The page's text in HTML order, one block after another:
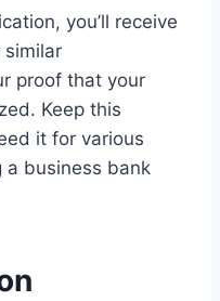
you’ll receive
proof that your
Keep this
it for various
a business bank